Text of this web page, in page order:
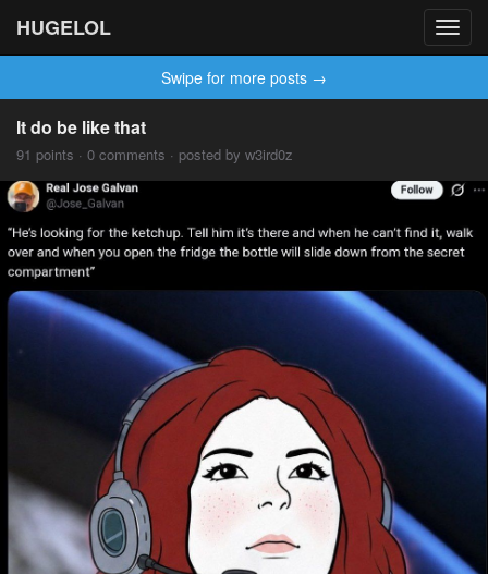
HUGELOL
Swipe for more posts →
It do be like that
91 points · 0 comments · posted by w3ird0z